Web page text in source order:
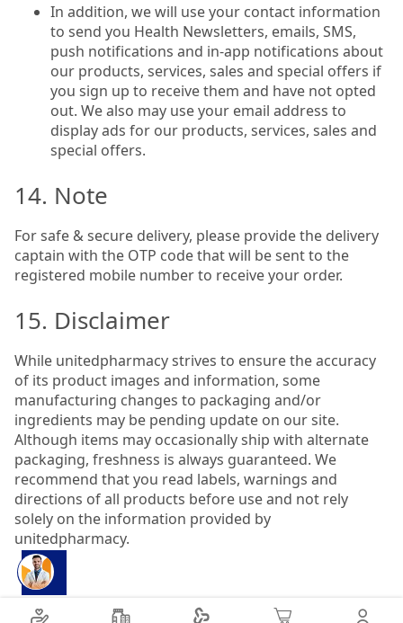
In addition, we will use your contact information
to send you Health Newsletters, emails, SMS,
push notifications and in-app notifications about
our products, services, sales and special offers if
you sign up to receive them and have not opted
out. We also may use your email address to
display ads for our products, services, sales and
special offers.
14. Note
For safe & secure delivery, please provide the delivery
captain with the OTP code that will be sent to the
registered mobile number to receive your order.
15. Disclaimer
While unitedpharmacy strives to ensure the accuracy
of its product images and information, some
manufacturing changes to packaging and/or
ingredients may be pending update on our site.
Although items may occasionally ship with alternate
packaging, freshness is always guaranteed. We
recommend that you read labels, warnings and
directions of all products before use and not rely
solely on the information provided by
unitedpharmacy.